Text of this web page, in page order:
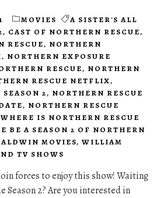
MOVIES
A SISTER'S ALL
, CAST OF NORTHERN RESCUE,
RESCUE, NORTHERN
, NORTHERN EXPOSURE
RESCUE, NORTHERN
RESCUE NETFLIX,
2, NORTHERN RESCUE
, NORTHERN RESCUE
WHERE IS NORTHERN RESCUE
BE A SEASON 2 OF NORTHERN
MOVIES, WILLIAM
TV SHOWS
forces to enjoy this show! Waiting
Season 2? Are you interested in